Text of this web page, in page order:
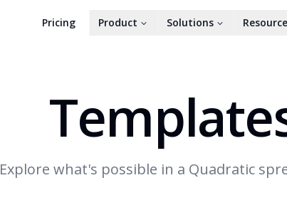
Pricing Product Solutions
Explore what's possible in a Quadratic